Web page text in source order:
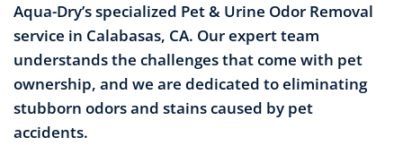
Aqua-Dry’s specialized Pet & Urine Odor Removal
service in Calabasas, CA. Our expert team
understands the challenges that come with pet
ownership, and we are dedicated to eliminating
stubborn odors and stains caused by pet
accidents.